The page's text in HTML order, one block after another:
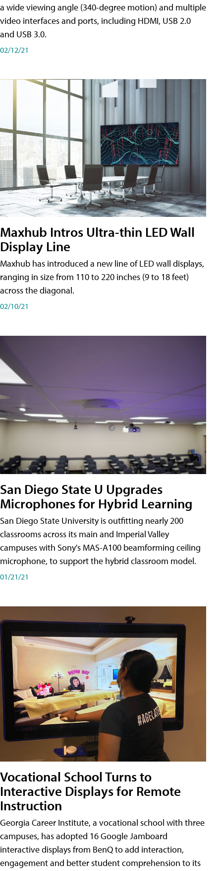
a wide viewing angle (340-degree motion) and multiple
video interfaces and ports, including HDMI, USB 2.0
and USB 3.0.
02/12/21
Maxhub Intros Ultra-thin LED Wall
Display Line
Maxhub has introduced a new line of LED wall displays,
ranging in size from 110 to 220 inches (9 to 18 feet)
across the diagonal.
02/10/21
San Diego State U Upgrades
Microphones for Hybrid Learning
San Diego State University is outfitting nearly 200
classrooms across its main and Imperial Valley
campuses with Sony's MAS-A100 beamforming ceiling
microphone, to support the hybrid classroom model.
01/21/21
Vocational School Turns to
Interactive Displays for Remote
Instruction
Georgia Career Institute, a vocational school with three
campuses, has adopted 16 Google Jamboard
interactive displays from BenQ to add interaction,
engagement and better student comprehension to its